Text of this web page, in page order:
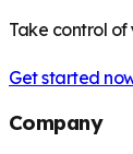
Take control
Get started
Company